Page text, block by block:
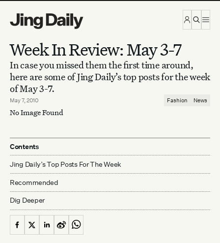
Week In Review: May 3-7
In case you missed them the first time around,
here are some of Jing Daily’s top posts for the week
of May 3-7.
May 7, 2010 Fashion News
No Image Found
Contents
Jing Daily’s Top Posts For The Week
Recommended
Dig Deeper